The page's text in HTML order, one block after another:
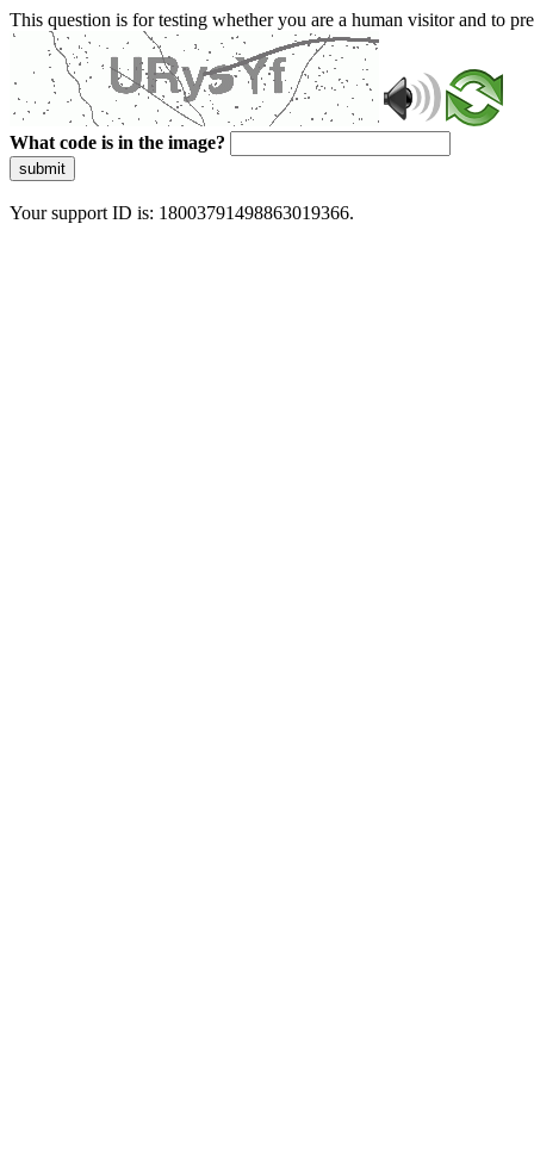
This question is for testing whether you are a human visitor and to
What code is in the image?
submit
Your support ID is: 18003791498863019366.